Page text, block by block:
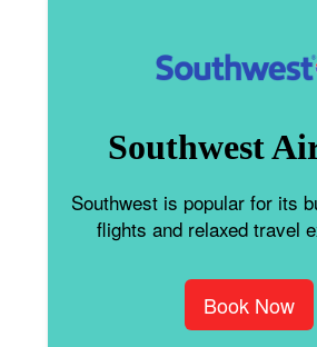
Southwest
Southwest is popular for its
flights and relaxed travel
Book Now